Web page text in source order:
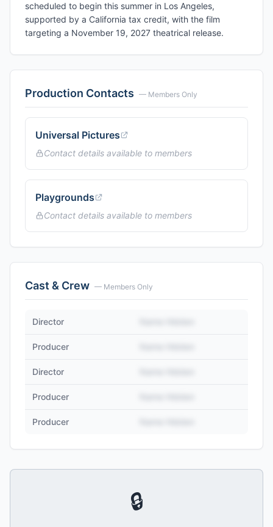
scheduled to begin this summer in Los Angeles,
supported by a California tax credit, with the film
targeting a November 19, 2027 theatrical release.
Production Contacts — Members Only
Universal Pictures
Contact details available to members
Playgrounds
Contact details available to members
Cast & Crew — Members Only
Director
Producer
Director
Producer
Producer
🔒